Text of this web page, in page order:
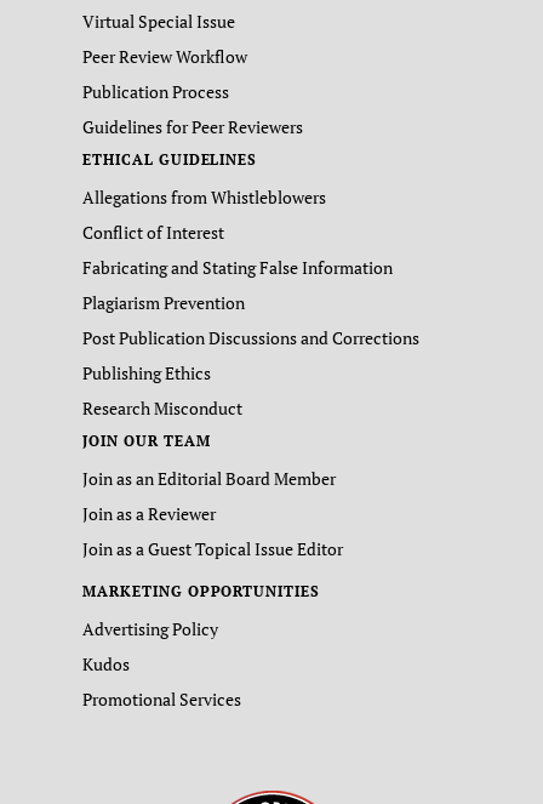
Virtual Special Issue
Peer Review Workflow
Publication Process
Guidelines for Peer Reviewers
ETHICAL GUIDELINES
Allegations from Whistleblowers
Conflict of Interest
Fabricating and Stating False Information
Plagiarism Prevention
Post Publication Discussions and Corrections
Publishing Ethics
Research Misconduct
JOIN OUR TEAM
Join as an Editorial Board Member
Join as a Reviewer
Join as a Guest Topical Issue Editor
MARKETING OPPORTUNITIES
Advertising Policy
Kudos
Promotional Services